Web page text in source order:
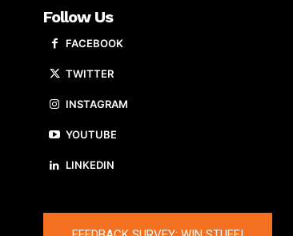
Follow Us
FACEBOOK
TWITTER
INSTAGRAM
YOUTUBE
LINKEDIN